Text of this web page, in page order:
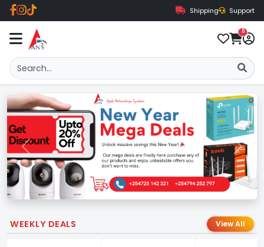
Shipping Support
0
Previous Next
WEEKLY DEALS View All